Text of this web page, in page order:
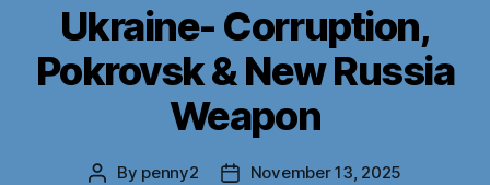
Ukraine- Corruption,
Pokrovsk & New Russia
Weapon
Post
By penny2
PostNovember 13, 2025